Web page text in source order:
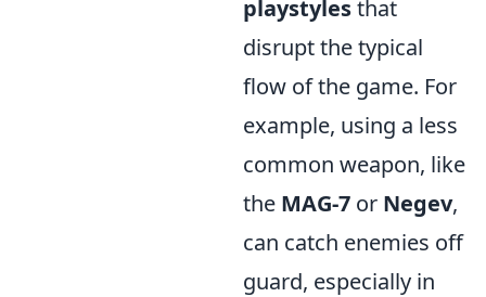
playstylesthat
disrupt the typical
flow of the game. For
example, using a less
common weapon, like
the MAG-7 or Negev,
can catch enemies off
guard, especially in